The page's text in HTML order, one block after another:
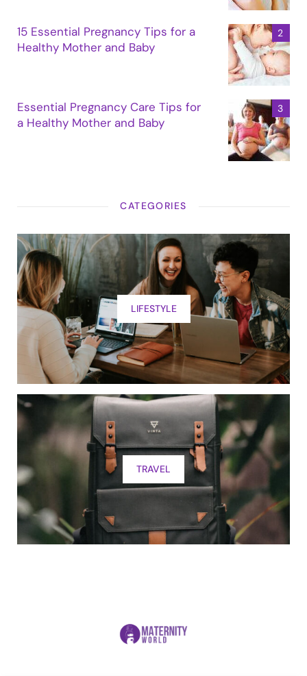
15 Essential Pregnancy Tips for a
Healthy Mother and Baby
Essential Pregnancy Care Tips for
a Healthy Mother and Baby
CATEGORIES
LIFESTYLE
TRAVEL